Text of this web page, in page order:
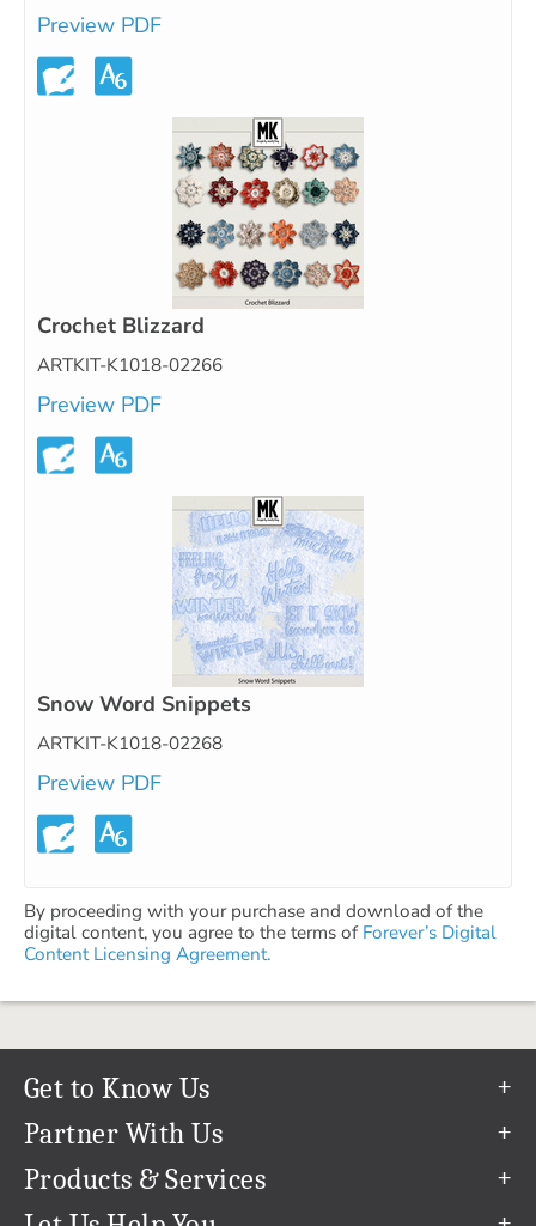
Preview PDF
Crochet Blizzard
ARTKIT-K1018-02266
Preview PDF
Snow Word Snippets
ARTKIT-K1018-02268
Preview PDF
By proceeding with your purchase and download of the
digital content, you agree to the terms of Forever’s Digital
Content Licensing Agreement.
Get to Know Us
Our Story
Our Team
Partner With Us
Refer a Friend
Products & Services
Permanent Cloud Storage